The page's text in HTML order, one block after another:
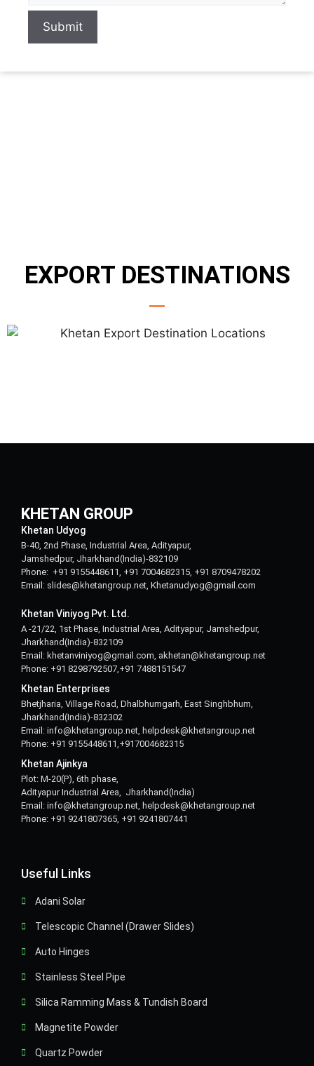
Submit
EXPORT DESTINATIONS
KHETAN GROUP
Khetan Udyog
B-40, 2nd Phase, Industrial Area, Adityapur,
Jamshedpur, Jharkhand(India)-832109
Phone: +91 9155448611, +91 7004682315, +91 8709478202
Email: slides@khetangroup.net, Khetanudyog@gmail.com
Khetan Viniyog Pvt. Ltd.
A -21/22, 1st Phase, Industrial Area, Adityapur, Jamshedpur,
Jharkhand(India)-832109
Email: khetanviniyog@gmail.com, akhetan@khetangroup.net
Phone: +91 8298792507,+91 7488151547
Khetan Enterprises
Bhetjharia, Village Road, Dhalbhumgarh, East Singhbhum,
Jharkhand(India)-832302
Email: info@khetangroup.net, helpdesk@khetangroup.net
Phone: +91 9155448611,+917004682315
Khetan Ajinkya
Plot: M-20(P), 6th phase,
Adityapur Industrial Area, Jharkhand(India)
Email: info@khetangroup.net, helpdesk@khetangroup.net
Phone: +91 9241807365, +91 9241807441
Useful Links
Adani Solar
Telescopic Channel (Drawer Slides)
Auto Hinges
Stainless Steel Pipe
Silica Ramming Mass & Tundish Board
Magnetite Powder
Quartz Powder